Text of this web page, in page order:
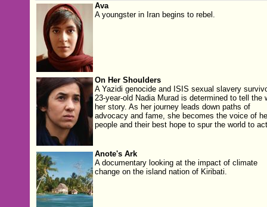
Ava
A youngster in Iran begins to rebel.
On Her Shoulders
A Yazidi genocide and ISIS sexual slavery
23-year-old Nadia Murad is determined to tell the
her story. As her journey leads down paths of
advocacy and fame, she becomes the voice of
people and their best hope to spur the world to
Anote's Ark
A documentary looking at the impact of climate
change on the island nation of Kiribati.